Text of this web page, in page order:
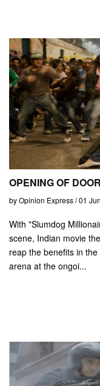
OPENING OF
by Opinion Express / 01
With "Slumdog
scene, Indian movie
reap the benefits in
arena at the ongoi...